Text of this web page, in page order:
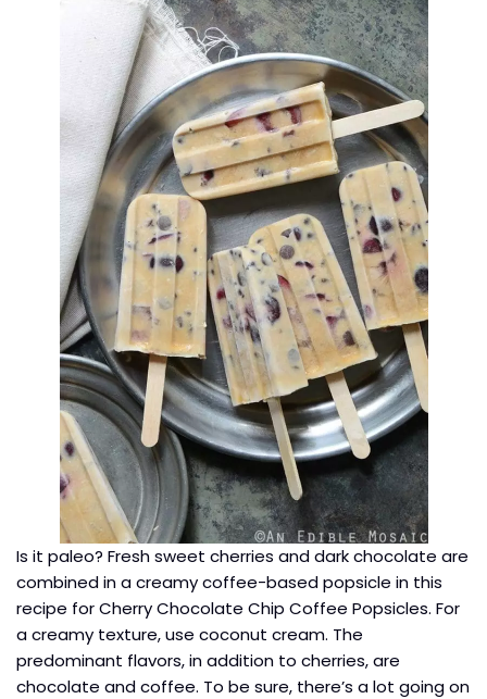
Is it paleo? Fresh sweet cherries and dark chocolate are
combined in a creamy coffee-based popsicle in this
recipe for Cherry Chocolate Chip Coffee Popsicles. For
a creamy texture, use coconut cream. The
predominant flavors, in addition to cherries, are
chocolate and coffee. To be sure, there’s a lot going on